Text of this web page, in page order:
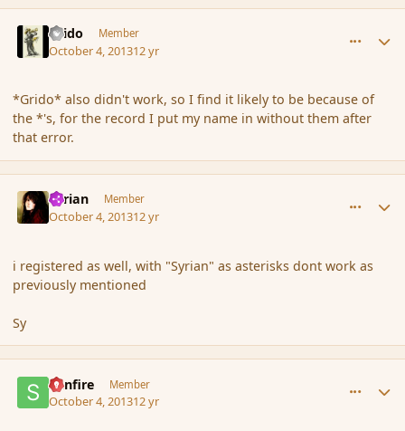
Grido Member
October 4, 201312 yr
*Grido* also didn't work, so I find it likely to be because of
the *'s, for the record I put my name in without them after
that error.
Syrian Member
October 4, 201312 yr
i registered as well, with "Syrian" as asterisks dont work as
previously mentioned
Sy
Sunfire Member
October 4, 201312 yr